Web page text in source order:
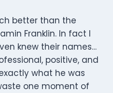
better than the
Franklin. In fact I
knew their names…
positive, and
what he was
one moment of